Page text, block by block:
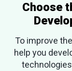
Choose
To improve
help you